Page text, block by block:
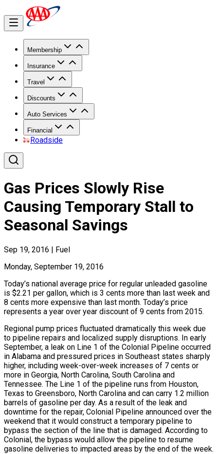
Membership
Insurance
Travel
Discounts
Auto Services
Financial
Roadside
Gas Prices Slowly Rise
Causing Temporary Stall to
Seasonal Savings
Sep 19, 2016 | Fuel
Monday, September 19, 2016
Today’s national average price for regular unleaded gasoline
is $2.21 per gallon, which is 3 cents more than last week and
8 cents more expensive than last month. Today’s price
represents a year over year discount of 9 cents from 2015.
Regional pump prices fluctuated dramatically this week due
to pipeline repairs and localized supply disruptions. In early
September, a leak on Line 1 of the Colonial Pipeline occurred
in Alabama and pressured prices in Southeast states sharply
higher, including week-over-week increases of 7 cents or
more in Georgia, North Carolina, South Carolina and
Tennessee. The Line 1 of the pipeline runs from Houston,
Texas to Greensboro, North Carolina and can carry 1.2 million
barrels of gasoline per day. As a result of the leak and
downtime for the repair, Colonial Pipeline announced over the
weekend that it would construct a temporary pipeline to
bypass the section of the line that is damaged. According to
Colonial, the bypass would allow the pipeline to resume
gasoline deliveries to impacted areas by the end of the week.